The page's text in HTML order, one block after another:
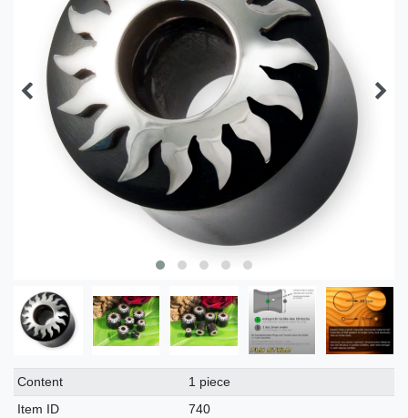
Technical
characteristic
Value
Content
1 piece
Item ID
740